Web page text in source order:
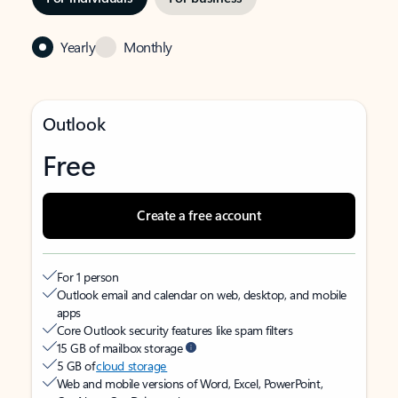
Yearly Monthly
Outlook
Free
Create a free account
For 1 person
Outlook email and calendar on web, desktop, and mobile
apps
Core Outlook security features like spam filters
15 GB of mailbox storage
5 GB ofcloud storage
Web and mobile versions of Word, Excel, PowerPoint,